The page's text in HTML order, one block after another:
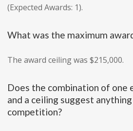
(Expected Awards: 1).
What was the maximum
The award ceiling was $215,000.
Does the combination of one
and a ceiling suggest
competition?